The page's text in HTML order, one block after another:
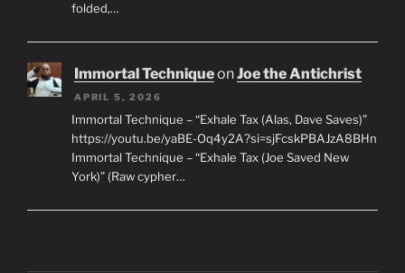
folded,…
Immortal TechniqueonJoe the Antichrist
APRIL 5, 2026
Immortal Technique – “Exhale Tax (Alas, Dave Saves)”
https://youtu.be/yaBE-Oq4y2A?si=sjFcskPBAJzA8BHn
Immortal Technique – “Exhale Tax (Joe Saved New
York)” (Raw cypher…